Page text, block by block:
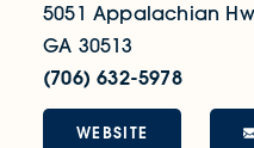
5051 Appalachian
GA 30513
(706) 632-5978
WEBSITE